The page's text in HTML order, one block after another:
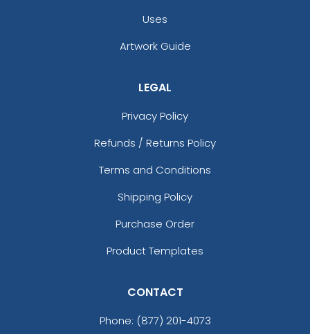
Uses
Artwork Guide
LEGAL
Privacy Policy
Refunds / Returns Policy
Terms and Conditions
Shipping Policy
Purchase Order
Product Templates
CONTACT
Phone: (877) 201-4073